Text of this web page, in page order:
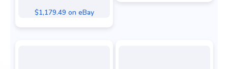
$1,179.49 on eBay